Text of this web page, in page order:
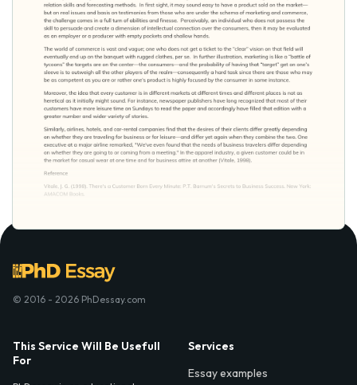
© 2016 - 2026 PhDessay.com
This Service Will Be Usefull
For
Services
Essay examples